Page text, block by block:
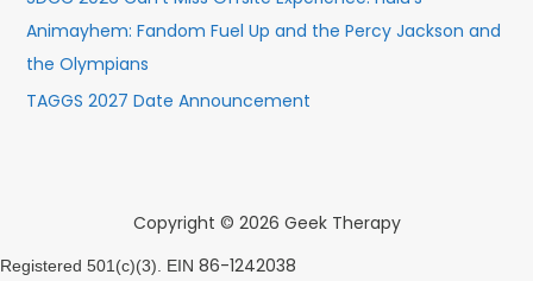
Animayhem: Fandom Fuel Up and the Percy Jackson and
the Olympians
TAGGS 2027 Date Announcement
Copyright © 2026 Geek Therapy
Registered 501(c)(3). EIN 86-1242038